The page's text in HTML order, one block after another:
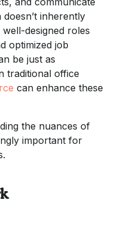
inherently
designed roles
optimized job
be just as
traditional office
can enhance these
the nuances of
important for